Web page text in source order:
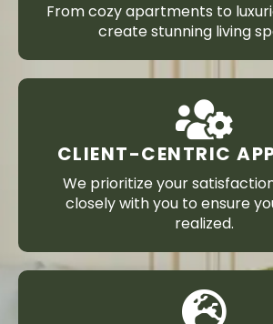
From cozy apartments to
create stunning living
CLIENT-CENTRIC
We prioritize your
closely with you to ensure
realized.